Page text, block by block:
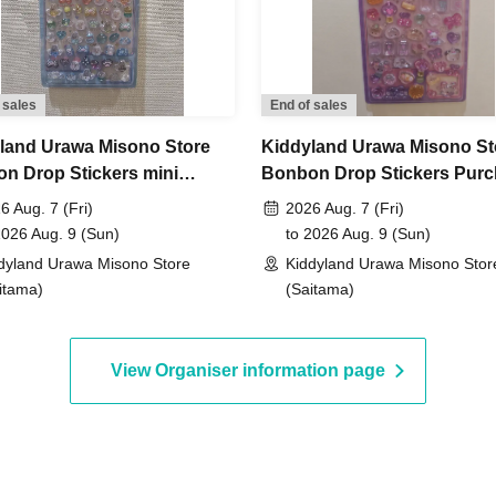
"LivePocket-Ticket- (Live Pocket)."
you want.
and Date of Birth
Please register using [this
♡.
sales
Urawa Misono Store
Drop Stickers mini
Voucher (Lottery)
Aug. 7 (Fri)
Aug. 9 (Sun)
Urawa Misono Store
End of sales
Kiddyland Urawa Misono
Bonbon Drop Stickers
Voucher (Lottery)
2026 Aug. 7 (Fri)
to 2026 Aug. 9 (Sun)
Kiddyland Urawa Misono
(Saitama)
View Organiser information page